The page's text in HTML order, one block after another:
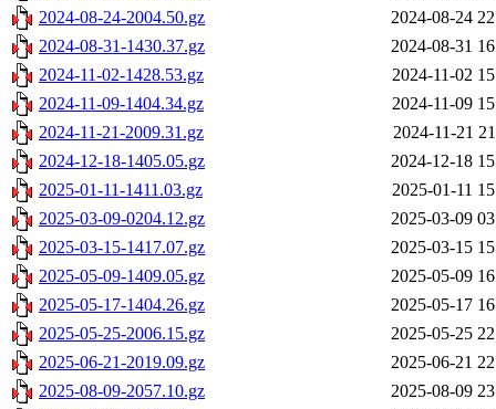
2024-08-24-2004.50.gz
2024-08-24
2024-08-31-1430.37.gz
2024-08-31
2024-11-02-1428.53.gz
2024-11-02
2024-11-09-1404.34.gz
2024-11-09
2024-11-21-2009.31.gz
2024-11-21
2024-12-18-1405.05.gz
2024-12-18
2025-01-11-1411.03.gz
2025-01-11
2025-03-09-0204.12.gz
2025-03-09
2025-03-15-1417.07.gz
2025-03-15
2025-05-09-1409.05.gz
2025-05-09
2025-05-17-1404.26.gz
2025-05-17
2025-05-25-2006.15.gz
2025-05-25
2025-06-21-2019.09.gz
2025-06-21
2025-08-09-2057.10.gz
2025-08-09